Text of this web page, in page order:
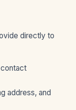
directly to
contact
address, and